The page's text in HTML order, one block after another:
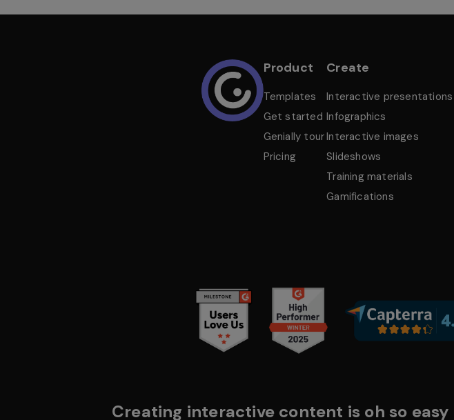
Product
Templates
Get started
Genially tour
Pricing
Create
Interactive presentations
Infographics
Interactive images
Slideshows
Training materials
Gamifications
Creating interactive content is oh so easy